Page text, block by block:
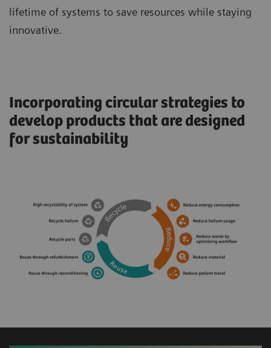
lifetime of systems to save resources while staying
innovative.
Incorporating circular strategies to
develop products that are designed
for sustainability